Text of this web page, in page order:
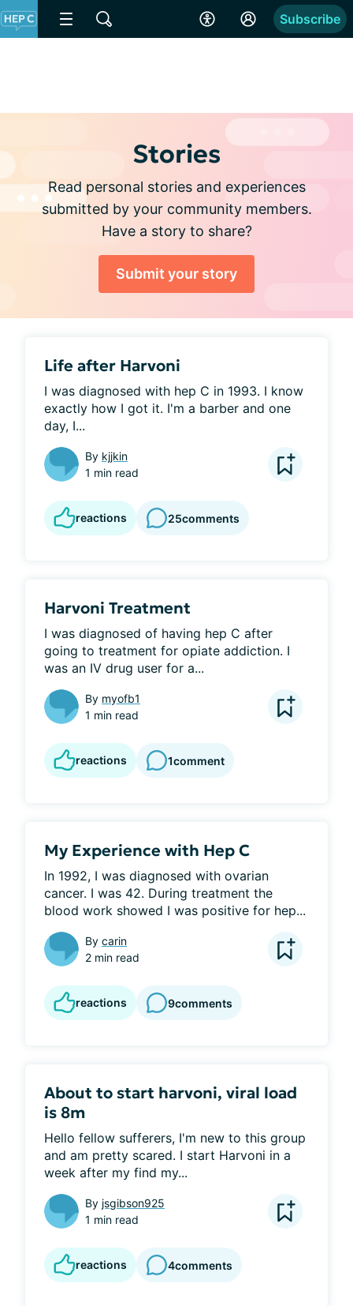
Subscribe
Stories
Read personal stories and experiences
submitted by your community members.
Have a story to share?
Submit your story
Life after Harvoni
I was diagnosed with hep C in 1993. I know
exactly how I got it. I'm a barber and one
day, I...
By kjjkin
1 min read
reactions 25comments
Harvoni Treatment
I was diagnosed of having hep C after
going to treatment for opiate addiction. I
was an IV drug user for a...
By myofb1
1 min read
reactions 1comment
My Experience with Hep C
In 1992, I was diagnosed with ovarian
cancer. I was 42. During treatment the
blood work showed I was positive for hep...
By carin
2 min read
reactions 9comments
About to start harvoni, viral load
is 8m
Hello fellow sufferers, I'm new to this group
and am pretty scared. I start Harvoni in a
week after my find my...
By jsgibson925
1 min read
reactions 4comments